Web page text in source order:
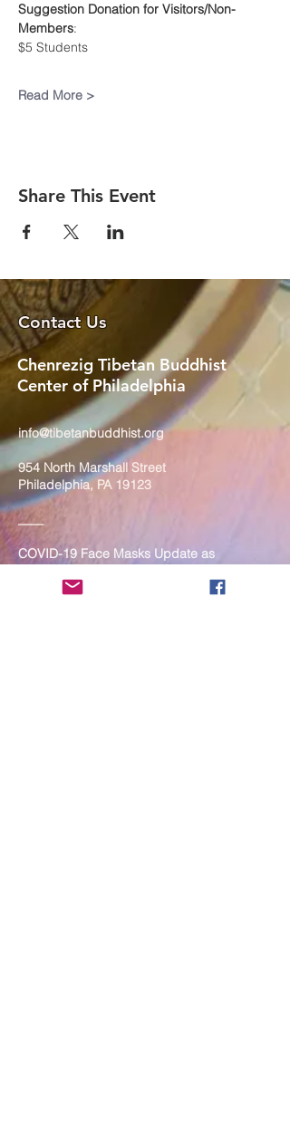
Suggestion Donation for Visitors/Non-
Members:
$5 Students
Read More >
Share This Event
Contact Us
Chenrezig Tibetan Buddhist
Center of Philadelphia
info@tibetanbuddhist.org
954 North Marshall Street
Philadelphia, PA 19123
____
COVID-19 Face Masks Update as
of March 8, 2024